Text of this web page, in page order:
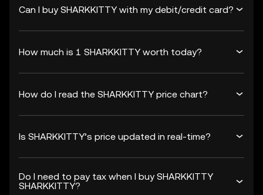
Can I buy SHARKKITTY with my debit/credit card?
How much is 1 SHARKKITTY worth today?
How do I read the SHARKKITTY price chart?
Is SHARKKITTY’s price updated in real-time?
Do I need to pay tax when I buy SHARKKITTY
SHARKKITTY?